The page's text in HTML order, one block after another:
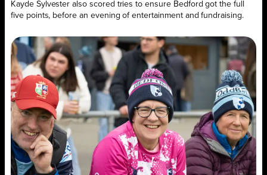
Kayde Sylvester also scored tries to ensure Bedford got the full
five points, before an evening of entertainment and fundraising.